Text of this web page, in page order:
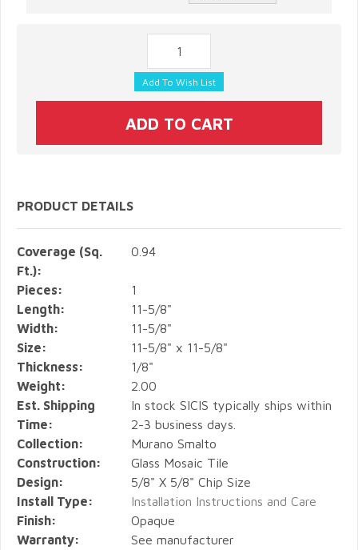
PRODUCT DETAILS
Coverage (Sq.
Ft.):
0.94
Pieces:
1
Length:
11-5/8"
Width:
11-5/8"
Size:
11-5/8" x 11-5/8"
Thickness:
1/8"
Weight:
2.00
Est. Shipping
Time:
In stock SICIS typically ships within
2-3 business days.
Collection:
Murano Smalto
Construction:
Glass Mosaic Tile
Design:
5/8" X 5/8" Chip Size
Install Type:
Installation Instructions and Care
Finish:
Opaque
Warranty:
See manufacturer